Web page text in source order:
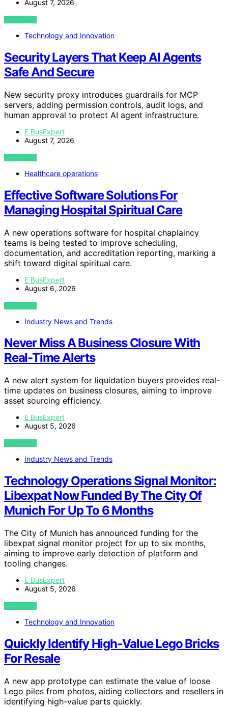
August 7, 2026
VIEW POST
Technology and Innovation
Security Layers That Keep AI Agents
Safe And Secure
New security proxy introduces guardrails for MCP
servers, adding permission controls, audit logs, and
human approval to protect AI agent infrastructure.
E BusExpert
August 7, 2026
VIEW POST
Healthcare operations
Effective Software Solutions For
Managing Hospital Spiritual Care
A new operations software for hospital chaplaincy
teams is being tested to improve scheduling,
documentation, and accreditation reporting, marking a
shift toward digital spiritual care.
E BusExpert
August 6, 2026
VIEW POST
Industry News and Trends
Never Miss A Business Closure With
Real-Time Alerts
A new alert system for liquidation buyers provides real-
time updates on business closures, aiming to improve
asset sourcing efficiency.
E BusExpert
August 5, 2026
VIEW POST
Industry News and Trends
Technology Operations Signal Monitor:
Libexpat Now Funded By The City Of
Munich For Up To 6 Months
The City of Munich has announced funding for the
libexpat signal monitor project for up to six months,
aiming to improve early detection of platform and
tooling changes.
E BusExpert
August 5, 2026
VIEW POST
Technology and Innovation
Quickly Identify High-Value Lego Bricks
For Resale
A new app prototype can estimate the value of loose
Lego piles from photos, aiding collectors and resellers in
identifying high-value parts quickly.